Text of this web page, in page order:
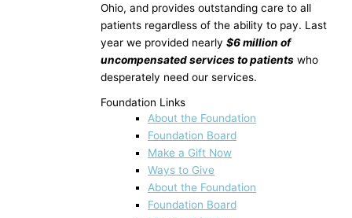
Ohio, and provides outstanding care to all
patients regardless of the ability to pay. Last
year we provided nearly $6 million of
uncompensated services to patients who
desperately need our services.
Foundation Links
About the Foundation
Foundation Board
Make a Gift Now
Ways to Give
About the Foundation
Foundation Board